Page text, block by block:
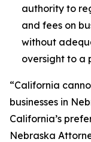
authority to
and fees on
without
oversight to a
“California
businesses in
California’s
Nebraska